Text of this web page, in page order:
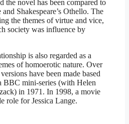
the novel has been compared to
and Shakespeare’s Othello. The
the themes of virtue and vice,
society was influence by
is also regarded as a
of homoerotic nature. Over
have been made based
BBC mini-series (with Helen
in 1971. In 1998, a movie
role for Jessica Lange.